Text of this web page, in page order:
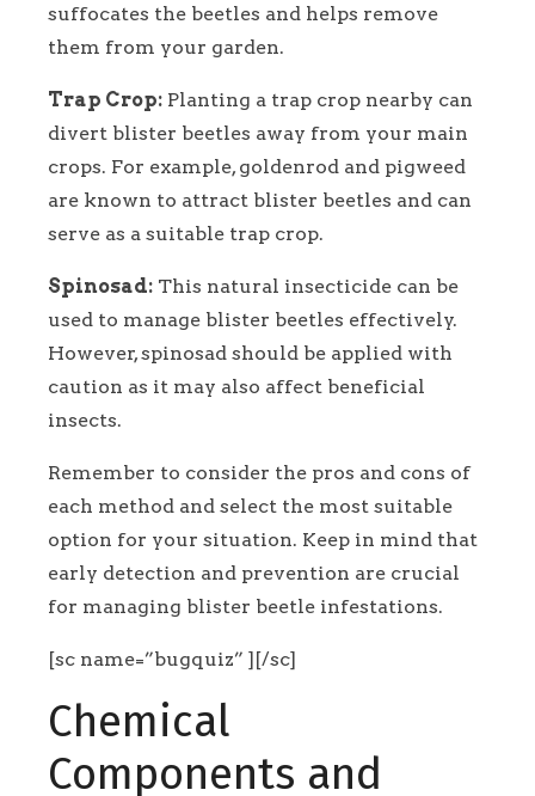
suffocates the beetles and helps remove
them from your garden.
Trap Crop: Planting a trap crop nearby can
divert blister beetles away from your main
crops. For example, goldenrod and pigweed
are known to attract blister beetles and can
serve as a suitable trap crop.
Spinosad: This natural insecticide can be
used to manage blister beetles effectively.
However, spinosad should be applied with
caution as it may also affect beneficial
insects.
Remember to consider the pros and cons of
each method and select the most suitable
option for your situation. Keep in mind that
early detection and prevention are crucial
for managing blister beetle infestations.
[sc name=”bugquiz” ][/sc]
Chemical
Components and